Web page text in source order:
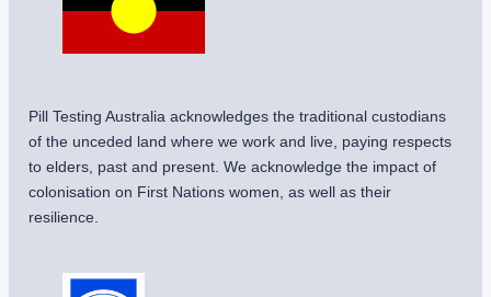
Pill Testing Australia acknowledges the traditional custodians
of the unceded land where we work and live, paying respects
to elders, past and present. We acknowledge the impact of
colonisation on First Nations women, as well as their
resilience.